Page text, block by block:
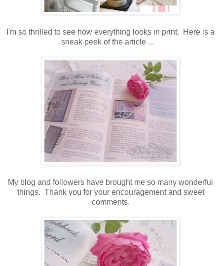
I'm so thrilled to see how everything looks in print. Here is a
sneak peek of the article ...
My blog and followers have brought me so many wonderful
things. Thank you for your encouragement and sweet
comments.